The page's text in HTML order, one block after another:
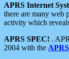
APRS Internet
there are many web
activity which
APRS SPEC! .
2004 with the